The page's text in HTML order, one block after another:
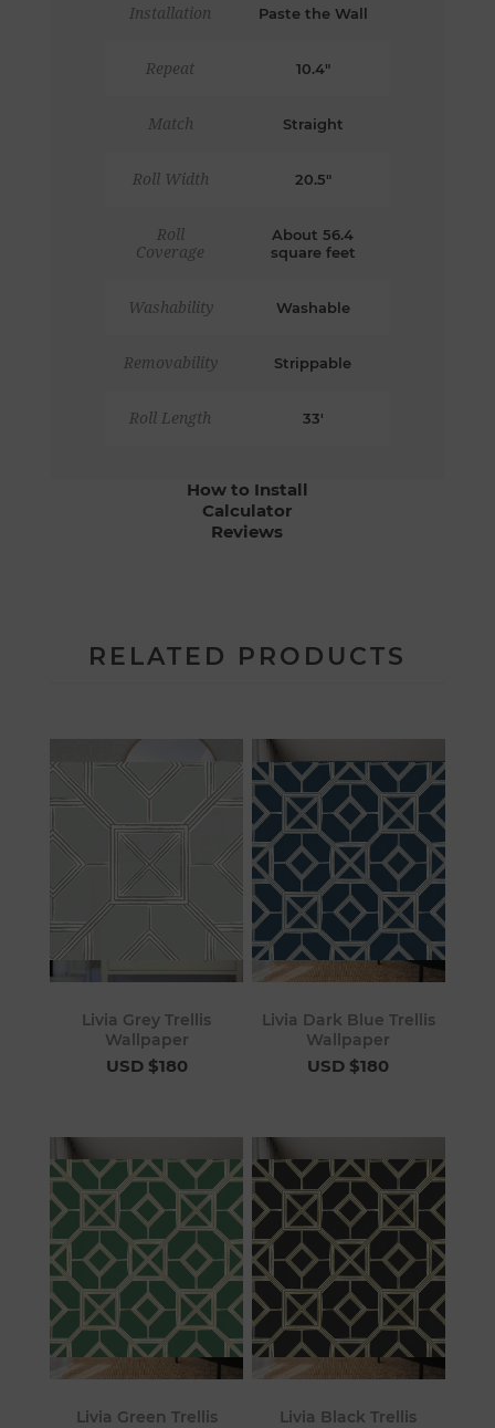
Installation Paste the Wall
Repeat 10.4"
Match Straight
Roll Width 20.5"
Roll
Coverage
About 56.4
square feet
Washability Washable
Removability Strippable
Roll Length 33'
How to Install
Calculator
Reviews
RELATED PRODUCTS
Livia Grey Trellis
Wallpaper
USD $180
Livia Dark Blue Trellis
Wallpaper
USD $180
Livia Green Trellis
Livia Black Trellis